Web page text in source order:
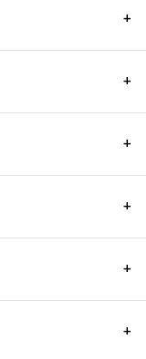
+
+
+
+
+
+